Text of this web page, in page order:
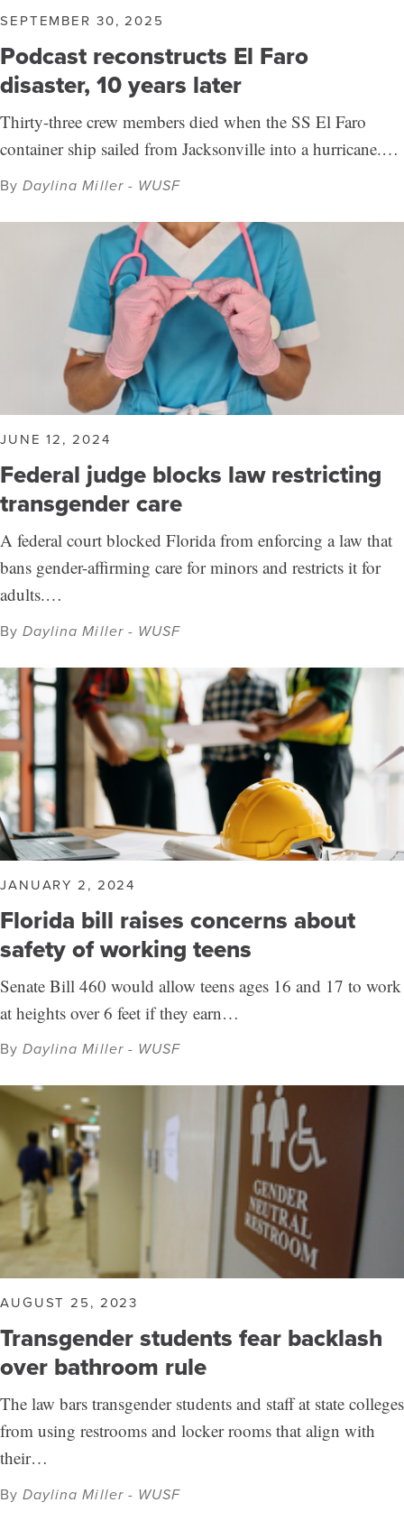
SEPTEMBER 30, 2025
Podcast reconstructs El Faro
disaster, 10 years later
Thirty-three crew members died when the SS El Faro
container ship sailed from Jacksonville into a hurricane.…
ByDaylina Miller - WUSF
JUNE 12, 2024
Federal judge blocks law restricting
transgender care
A federal court blocked Florida from enforcing a law that
bans gender-affirming care for minors and restricts it for
adults.…
ByDaylina Miller - WUSF
JANUARY 2, 2024
Florida bill raises concerns about
safety of working teens
Senate Bill 460 would allow teens ages 16 and 17 to work
at heights over 6 feet if they earn…
ByDaylina Miller - WUSF
AUGUST 25, 2023
Transgender students fear backlash
over bathroom rule
The law bars transgender students and staff at state colleges
from using restrooms and locker rooms that align with
their…
ByDaylina Miller - WUSF